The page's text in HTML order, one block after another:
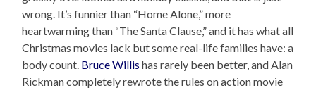
wrong. It’s funnier than “Home Alone,” more
heartwarming than “The Santa Clause,” and it has what all
Christmas movies lack but some real-life families have: a
body count. Bruce Willis has rarely been better, and Alan
Rickman completely rewrote the rules on action movie